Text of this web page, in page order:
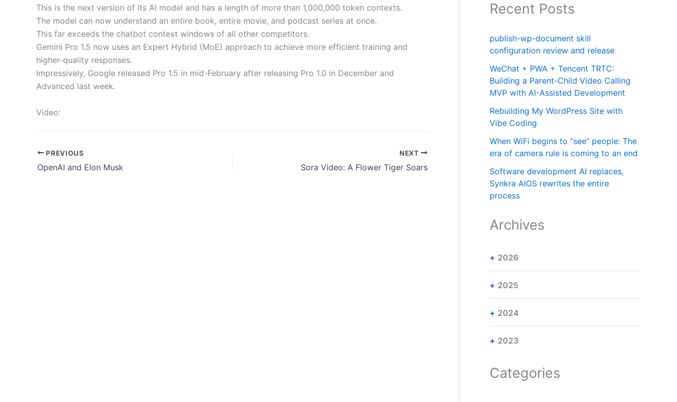
This is the next version of its AI model and has a length of more than 1,000,000 token contexts.
The model can now understand an entire book, entire movie, and podcast series at once.
This far exceeds the chatbot context windows of all other competitors.
Gemini Pro 1.5 now uses an Expert Hybrid (MoE) approach to achieve more efficient training and
higher-quality responses.
Impressively, Google released Pro 1.5 in mid-February after releasing Pro 1.0 in December and
Advanced last week.
Video:
PREVIOUS
OpenAI and Elon Musk
NEXT
Sora Video: A Flower Tiger Soars
Recent Posts
publish-wp-document skill
configuration review and release
WeChat + PWA + Tencent TRTC:
Building a Parent-Child Video Calling
MVP with AI-Assisted Development
Rebuilding My WordPress Site with
Vibe Coding
When WiFi begins to “see” people: The
era of camera rule is coming to an end
Software development AI replaces,
Synkra AIOS rewrites the entire
process
Archives
2026
2025
2024
2023
Categories